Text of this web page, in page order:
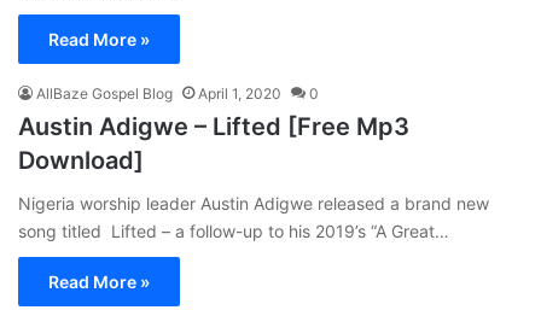
Read More »
AllBaze Gospel Blog April 1, 2020 0
Austin Adigwe – Lifted [Free Mp3
Download]
Nigeria worship leader Austin Adigwe released a brand new
song titled Lifted – a follow-up to his 2019’s “A Great…
Read More »